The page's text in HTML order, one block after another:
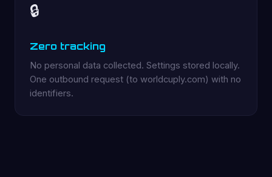
🔒
Zero tracking
No personal data collected. Settings stored locally.
One outbound request (to worldcuply.com) with no
identifiers.